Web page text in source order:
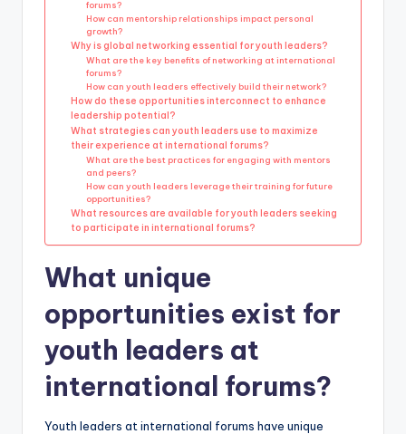
forums?
How can mentorship relationships impact personal
growth?
Why is global networking essential for youth leaders?
What are the key benefits of networking at international
forums?
How can youth leaders effectively build their network?
How do these opportunities interconnect to enhance
leadership potential?
What strategies can youth leaders use to maximize
their experience at international forums?
What are the best practices for engaging with mentors
and peers?
How can youth leaders leverage their training for future
opportunities?
What resources are available for youth leaders seeking
to participate in international forums?
What unique
opportunities exist for
youth leaders at
international forums?
Youth leaders at international forums have unique